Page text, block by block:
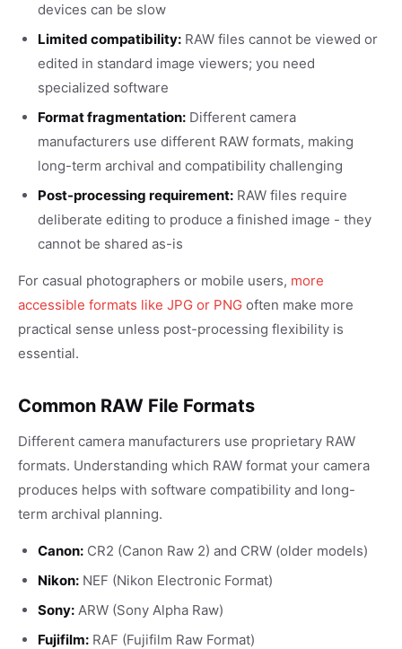
devices can be slow
Limited compatibility: RAW files cannot be viewed or
edited in standard image viewers; you need
specialized software
Format fragmentation: Different camera
manufacturers use different RAW formats, making
long-term archival and compatibility challenging
Post-processing requirement: RAW files require
deliberate editing to produce a finished image - they
cannot be shared as-is
For casual photographers or mobile users, more
accessible formats like JPG or PNG often make more
practical sense unless post-processing flexibility is
essential.
Common RAW File Formats
Different camera manufacturers use proprietary RAW
formats. Understanding which RAW format your camera
produces helps with software compatibility and long-
term archival planning.
Canon: CR2 (Canon Raw 2) and CRW (older models)
Nikon: NEF (Nikon Electronic Format)
Sony: ARW (Sony Alpha Raw)
Fujifilm: RAF (Fujifilm Raw Format)